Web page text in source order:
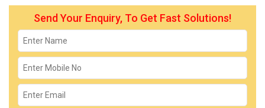
Send Your Enquiry, To Get Fast Solutions!